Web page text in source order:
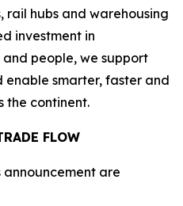
rail hubs and warehousing
investment in
people, we support
enable smarter, faster and
the continent.
FLOW
announcement are